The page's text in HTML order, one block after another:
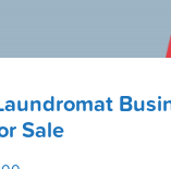
Sale